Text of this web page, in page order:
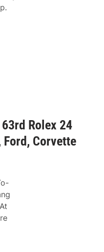
Rolex 24
Corvette